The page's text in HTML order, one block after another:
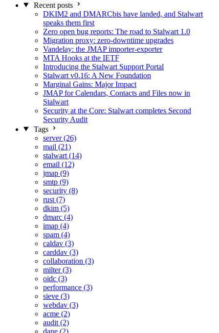
Recent posts
DKIM2 and DMARCbis have landed, and Stalwart
speaks them first
Zero open bug reports: The road to Stalwart 1.0
Migration proxy: zero-downtime upgrades
Vandelay: the JMAP importer-exporter
MTA Hooks at the IETF
Introducing the Stalwart Support Portal
Stalwart v0.16: A New Foundation
Marginal Gains: Major Impact
JMAP for Calendars, Contacts and Files now in
Stalwart
Security at the Core: Stalwart completes Second
Security Audit
Tags
server (26)
mail (21)
stalwart (14)
email (12)
jmap (9)
smtp (9)
security (8)
rust (7)
dkim (5)
dmarc (4)
imap (4)
spam (4)
caldav (3)
carddav (3)
collaboration (3)
milter (3)
oidc (3)
performance (3)
sieve (3)
webdav (3)
acme (2)
audit (2)
dane (2)